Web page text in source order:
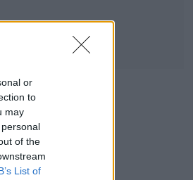
or
to
may
of the
List of